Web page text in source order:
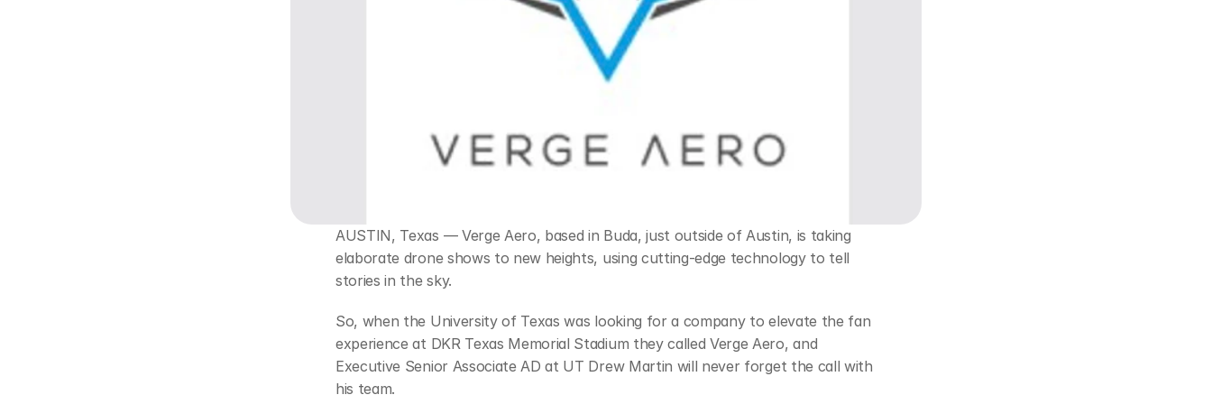
AUSTIN, Texas — Verge Aero, based in Buda, just outside of Austin, is taking
elaborate drone shows to new heights, using cutting-edge technology to tell
stories in the sky.
So, when the University of Texas was looking for a company to elevate the fan
experience at DKR Texas Memorial Stadium they called Verge Aero, and
Executive Senior Associate AD at UT Drew Martin will never forget the call with
his team.